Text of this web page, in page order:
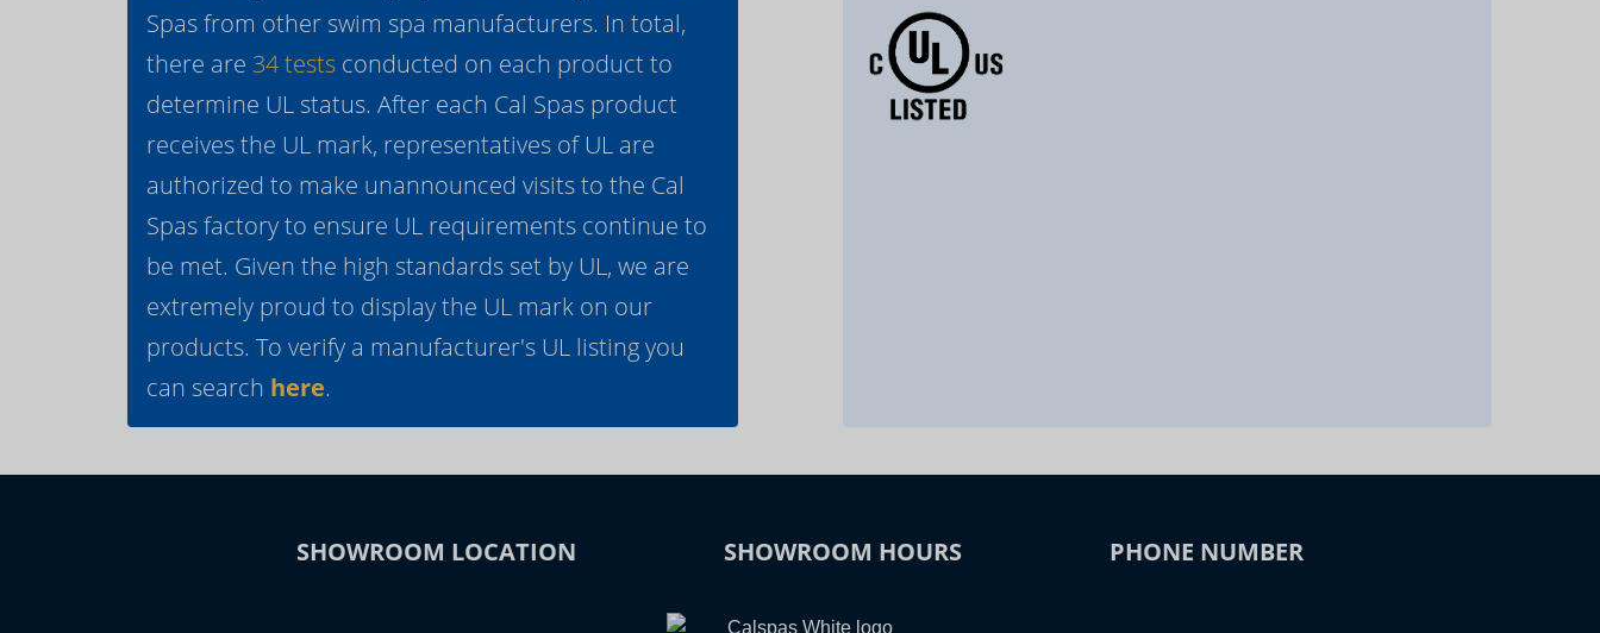
Spas from other swim spa manufacturers. In total,
there are 34 tests conducted on each product to
determine UL status. After each Cal Spas product
receives the UL mark, representatives of UL are
authorized to make unannounced visits to the Cal
Spas factory to ensure UL requirements continue to
be met. Given the high standards set by UL, we are
extremely proud to display the UL mark on our
products. To verify a manufacturer's UL listing you
can search here.
SHOWROOM LOCATION SHOWROOM HOURS PHONE NUMBER